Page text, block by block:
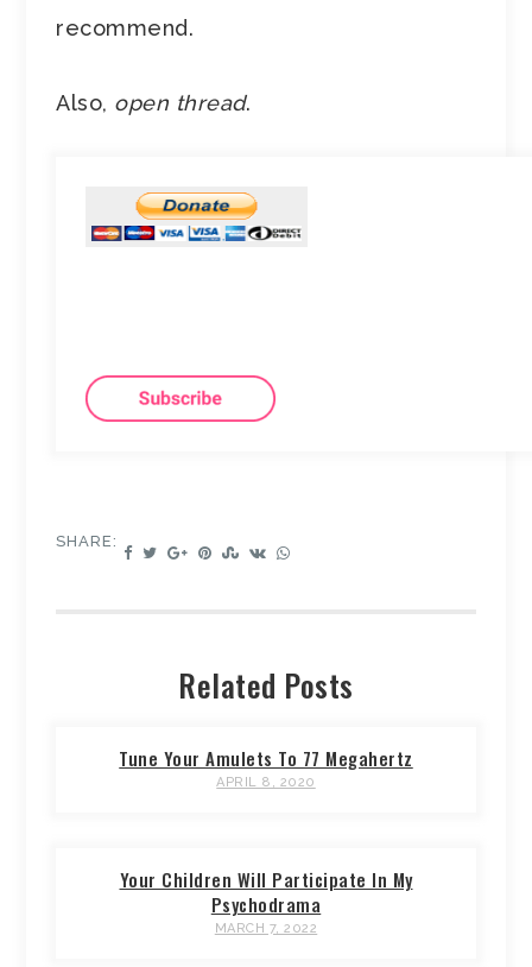
recommend.
Also, open thread.
SHARE:
Related Posts
Tune Your Amulets To 77 Megahertz
APRIL 8, 2020
Your Children Will Participate In My
Psychodrama
MARCH 7, 2022